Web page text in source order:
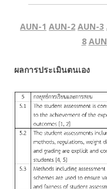
AUN-1 AUN-2 AUN-3
8
ผลการประเมินตนเอง